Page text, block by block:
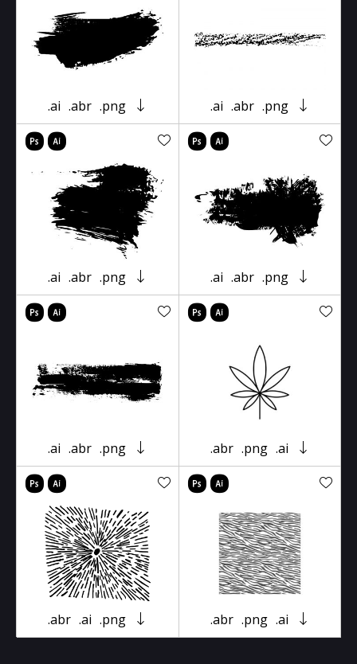
.ai .abr .png .ai .abr .png
.ai .abr .png .ai .abr .png
.ai .abr .png .abr .png .ai
.abr .ai .png .abr .png .ai